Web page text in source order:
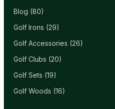
Blog (80)
Golf Irons (29)
Golf Accessories (26)
Golf Clubs (20)
Golf Sets (19)
Golf Woods (16)